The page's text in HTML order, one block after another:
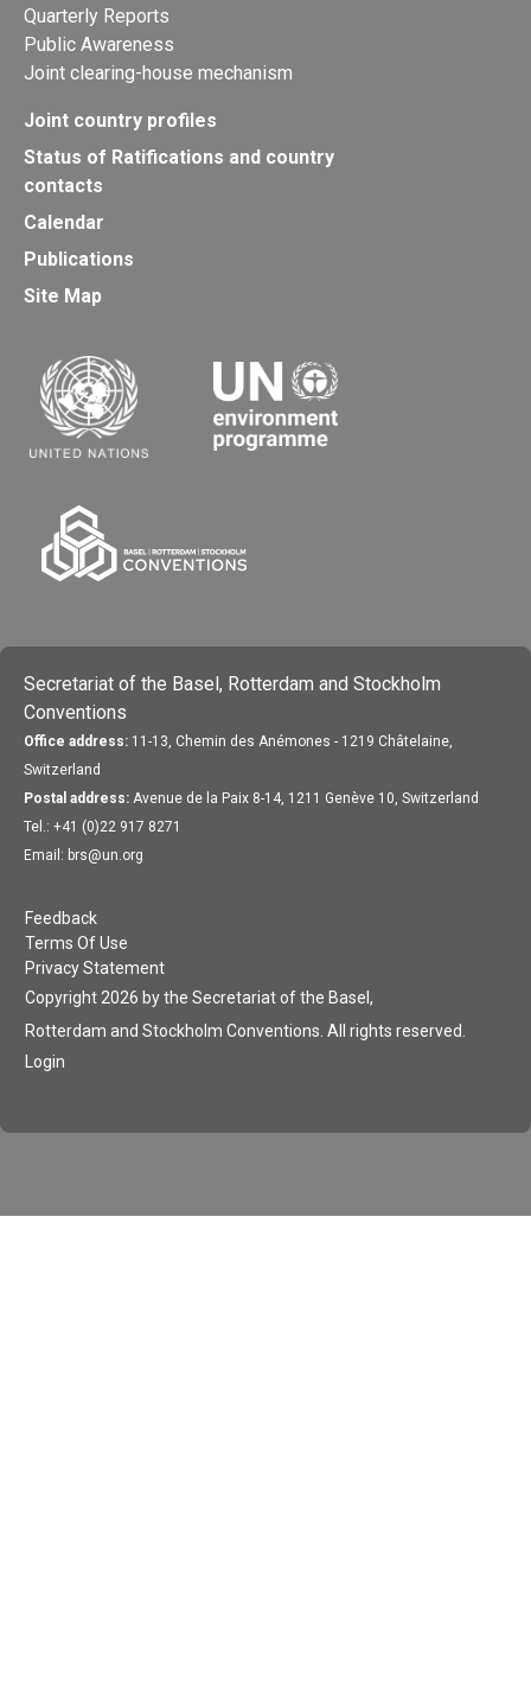
Quarterly Reports
Public Awareness
Joint clearing-house mechanism
Joint country profiles
Status of Ratifications and country
contacts
Calendar
Publications
Site Map
Secretariat of the Basel, Rotterdam and Stockholm
Conventions
Office address: 11-13, Chemin des Anémones - 1219 Châtelaine,
Switzerland
Postal address: Avenue de la Paix 8-14, 1211 Genève 10, Switzerland
Tel.: +41 (0)22 917 8271
Email: brs@un.org
Feedback
Terms Of Use
Privacy Statement
Copyright 2026 by the Secretariat of the Basel,
Rotterdam and Stockholm Conventions. All rights reserved.
Login